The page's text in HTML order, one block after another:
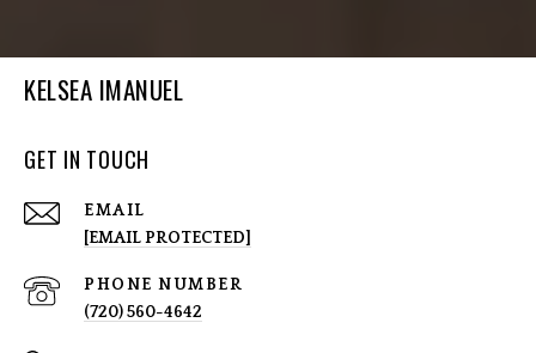
KELSEA IMANUEL
GET IN TOUCH
EMAIL
[EMAIL PROTECTED]
PHONE NUMBER
(720) 560-4642